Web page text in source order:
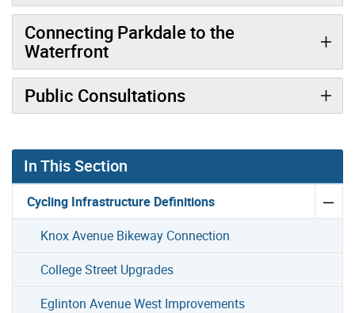
Connecting Parkdale to the
Waterfront
Public Consultations
In This Section
Cycling Infrastructure Definitions
Knox Avenue Bikeway Connection
College Street Upgrades
Eglinton Avenue West Improvements